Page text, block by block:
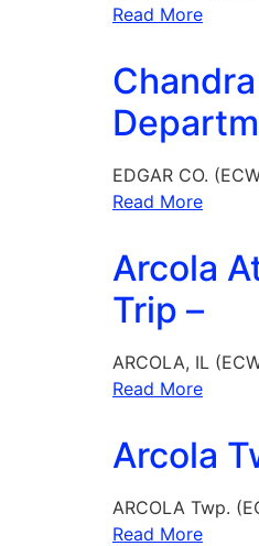
Read More
EDGAR CO.
Read More
Arcola
Trip –
ARCOLA, IL
Read More
Arcola
ARCOLA Twp.
Read More